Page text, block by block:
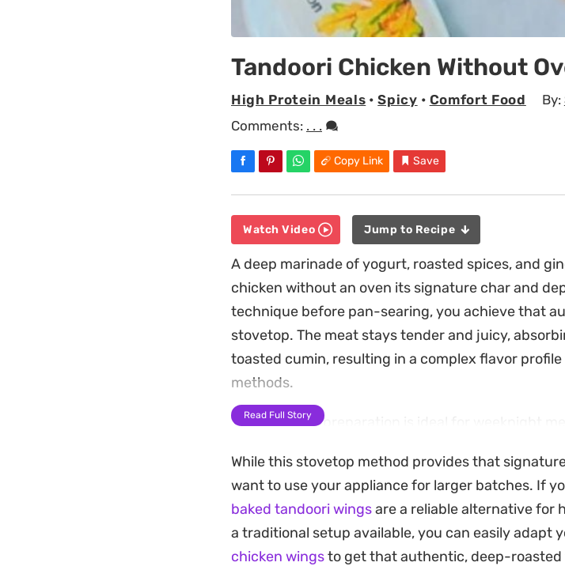
Tandoori Chicken Without
High Protein Meals •Spicy • Comfort Food By:
Comments: . . .
Copy Link Save
Watch Video Jump to Recipe
A deep marinade of yogurt, roasted spices, and
chicken without an oven its signature char and
technique before pan-searing, you achieve that
stovetop. The meat stays tender and juicy,
toasted cumin, resulting in a complex flavor
methods.
This stovetop preparation is ideal for weeknight
spices penetrate deeply, creating a beautiful crust
a straightforward way to bring the essence of an
with minimal fuss.
Serve this alongside thin slices of raw onion, a
Read Full Story
While this stovetop method provides that
want to use your appliance for larger batches. If
baked tandoori wingsare a reliable alternative for
a traditional setup available, you can easily adapt
chicken wingsto get that authentic, deep-roasted